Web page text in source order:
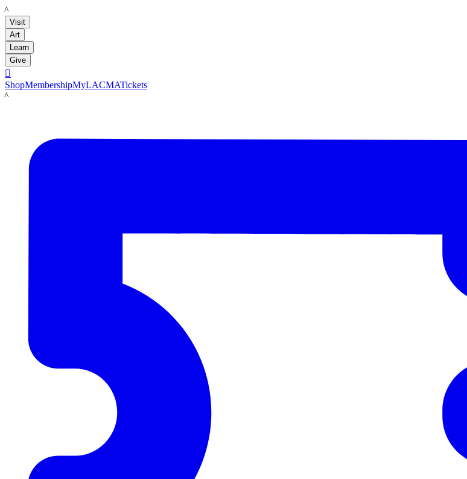
LACMA
Visit
Art
Learn
Give

ShopMembershipMyLACMATickets
LACMA